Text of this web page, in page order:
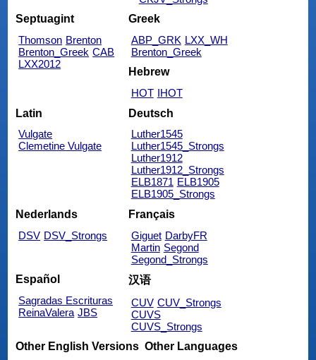
Septuagint
Thomson Brenton
Brenton_Greek CAB
LXX2012
Greek
ABP_GRK LXX_WH
Brenton_Greek
Hebrew
HOT IHOT
Latin
Vulgate
Clemetine Vulgate
Deutsch
Luther1545
Luther1545_Strongs
Luther1912
Luther1912_Strongs
ELB1871 ELB1905
ELB1905_Strongs
Nederlands
DSV DSV_Strongs
Français
Giguet DarbyFR
Martin Segond
Segond_Strongs
Español
Sagradas Escrituras
ReinaValera JBS
汉语
CUV CUV_Strongs
CUVS
CUVS_Strongs
Other English Versions Other Languages